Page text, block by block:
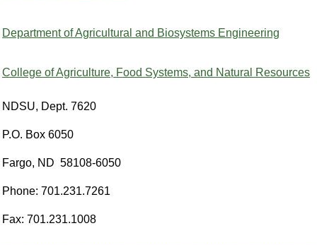
Department of Agricultural and Biosystems Engineering
College of Agriculture, Food Systems, and Natural Resources
NDSU, Dept. 7620
P.O. Box 6050
Fargo, ND 58108-6050
Phone: 701.231.7261
Fax: 701.231.1008